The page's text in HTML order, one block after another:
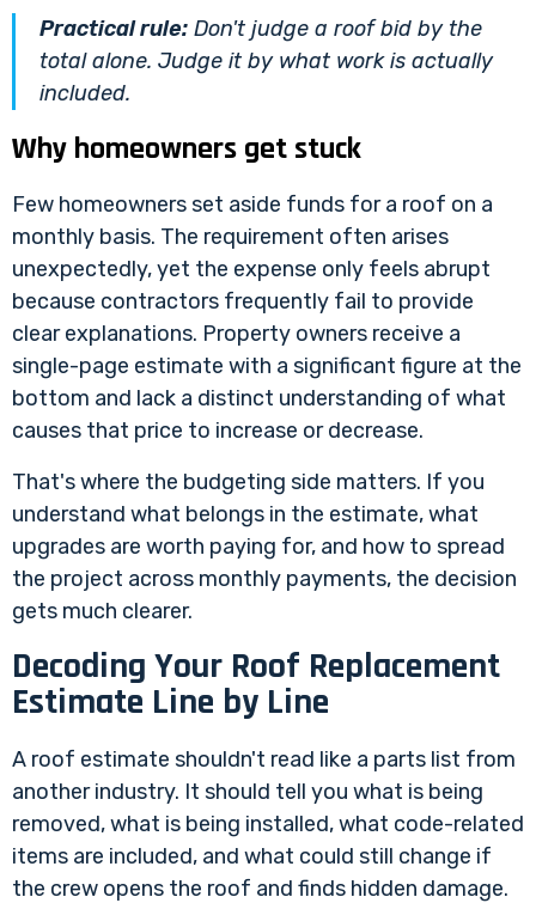
Practical rule: Don't judge a roof bid by the
total alone. Judge it by what work is actually
included.
Why homeowners get stuck
Few homeowners set aside funds for a roof on a
monthly basis. The requirement often arises
unexpectedly, yet the expense only feels abrupt
because contractors frequently fail to provide
clear explanations. Property owners receive a
single-page estimate with a significant figure at the
bottom and lack a distinct understanding of what
causes that price to increase or decrease.
That's where the budgeting side matters. If you
understand what belongs in the estimate, what
upgrades are worth paying for, and how to spread
the project across monthly payments, the decision
gets much clearer.
Decoding Your Roof Replacement
Estimate Line by Line
A roof estimate shouldn't read like a parts list from
another industry. It should tell you what is being
removed, what is being installed, what code-related
items are included, and what could still change if
the crew opens the roof and finds hidden damage.